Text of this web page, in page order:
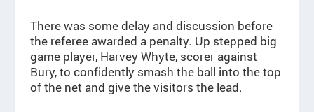
There was some delay and discussion before
the referee awarded a penalty. Up stepped big
game player, Harvey Whyte, scorer against
Bury, to confidently smash the ball into the top
of the net and give the visitors the lead.